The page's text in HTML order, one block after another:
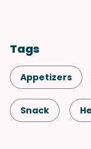
Tags
Appetizers
Snack